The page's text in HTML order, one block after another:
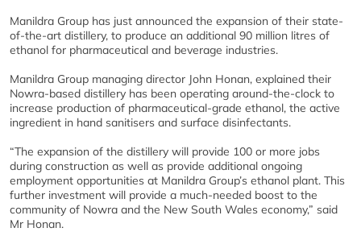
Manildra Group has just announced the expansion of their state-
of-the-art distillery, to produce an additional 90 million litres of
ethanol for pharmaceutical and beverage industries.
Manildra Group managing director John Honan, explained their
Nowra-based distillery has been operating around-the-clock to
increase production of pharmaceutical-grade ethanol, the active
ingredient in hand sanitisers and surface disinfectants.
“The expansion of the distillery will provide 100 or more jobs
during construction as well as provide additional ongoing
employment opportunities at Manildra Group’s ethanol plant. This
further investment will provide a much-needed boost to the
community of Nowra and the New South Wales economy,” said
Mr Honan.